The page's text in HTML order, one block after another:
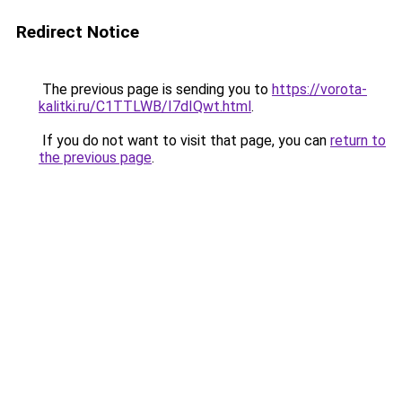
Redirect Notice
The previous page is sending you to https://vorota-
kalitki.ru/C1TTLWB/I7dIQwt.html.
If you do not want to visit that page, you can return to
the previous page.